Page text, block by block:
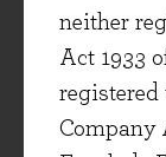
neither
Act 1933
registered
Company
Third, and I
investment
The future is
what